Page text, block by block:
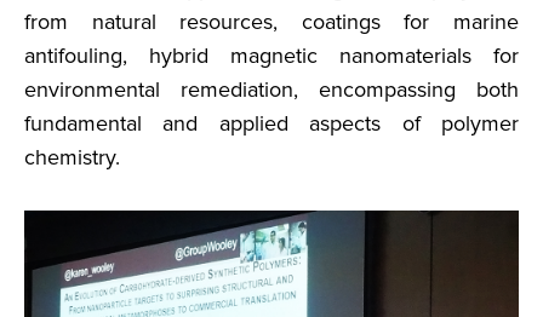
from natural resources, coatings for marine
antifouling, hybrid magnetic nanomaterials for
environmental remediation, encompassing both
fundamental and applied aspects of polymer
chemistry.